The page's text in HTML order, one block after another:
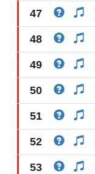
47
48
49
50
51
52
53